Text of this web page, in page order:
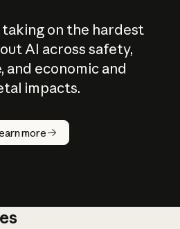
taking on the hardest
AI across safety,
and economic and
impacts.
more